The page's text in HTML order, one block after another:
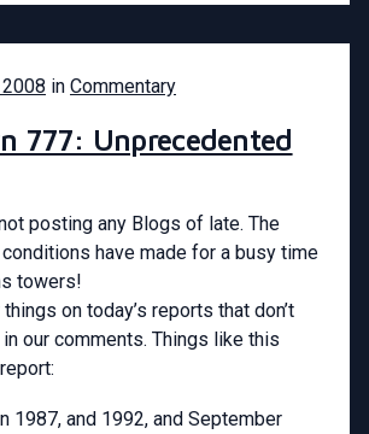
in Commentary
777: Unprecedented
posting any Blogs of late. The
have made for a busy time
towers!
on today’s reports that don’t
our comments. Things like this
1987, and 1992, and September